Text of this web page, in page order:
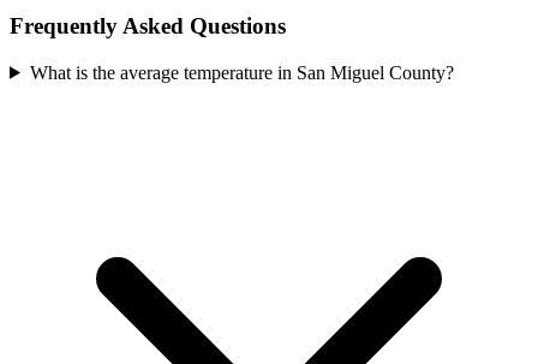
Frequently Asked Questions
What is the average temperature in San Miguel County?